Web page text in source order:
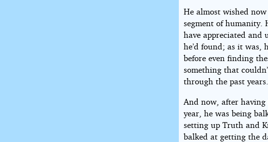
He almost wished
segment of humanity.
have appreciated and
he’d found; as it was,
before even finding
something that
through the past years.
And now, after
year, he was being
setting up Truth and
balked at getting the